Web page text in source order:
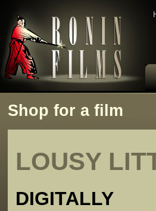
Shop for a film
LOUSY
DIGITALLY